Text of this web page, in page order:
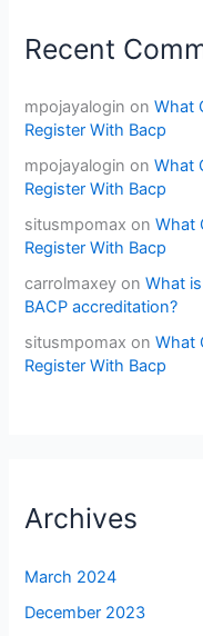
Recent
mpojayalogin onWhat
Register With Bacp
mpojayalogin onWhat
Register With Bacp
situsmpomax onWhat
Register With Bacp
carrolmaxey onWhat
BACP accreditation?
situsmpomax onWhat
Register With Bacp
Archives
March 2024
December 2023